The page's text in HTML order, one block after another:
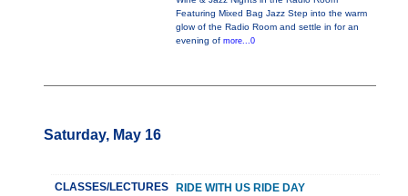
Featuring Mixed Bag Jazz Step into the warm
glow of the Radio Room and settle in for an
evening of more...0
Saturday, May 16
CLASSES/LECTURES
RIDE WITH US RIDE DAY